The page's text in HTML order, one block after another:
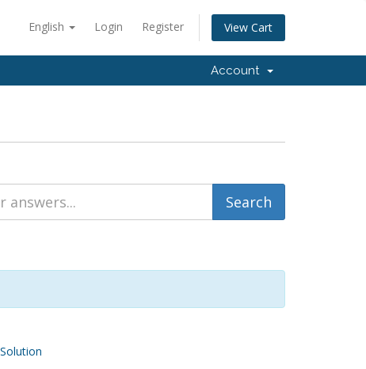
English Login Register View Cart
Account